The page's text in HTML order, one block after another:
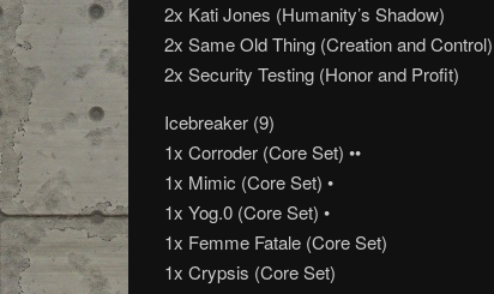
2x Kati Jones (Humanity’s Shadow)
2x Same Old Thing (Creation and Control)
2x Security Testing (Honor and Profit)
Icebreaker (9)
1x Corroder (Core Set) ••
1x Mimic (Core Set) •
1x Yog.0 (Core Set) •
1x Femme Fatale (Core Set)
1x Crypsis (Core Set)